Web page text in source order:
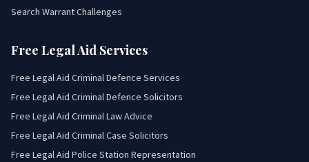
Search Warrant Challenges
Free Legal Aid Services
Free Legal Aid Criminal Defence Services
Free Legal Aid Criminal Defence Solicitors
Free Legal Aid Criminal Law Advice
Free Legal Aid Criminal Case Solicitors
Free Legal Aid Police Station Representation